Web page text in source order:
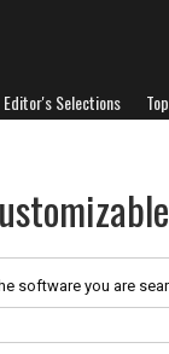
Editor's Selections
software you are